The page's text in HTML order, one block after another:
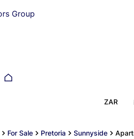
ZAR
For Sale Pretoria Sunnyside